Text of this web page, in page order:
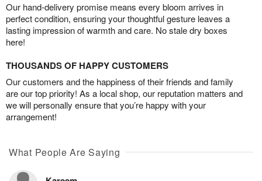
Our hand-delivery promise means every bloom arrives in
perfect condition, ensuring your thoughtful gesture leaves a
lasting impression of warmth and care. No stale dry boxes
here!
THOUSANDS OF HAPPY CUSTOMERS
Our customers and the happiness of their friends and family
are our top priority! As a local shop, our reputation matters and
we will personally ensure that you’re happy with your
arrangement!
What People Are Saying